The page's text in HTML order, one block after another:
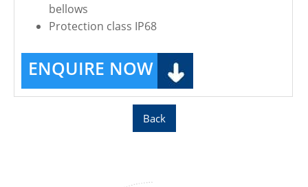
bellows
Protection class IP68
ENQUIRE NOW
Back